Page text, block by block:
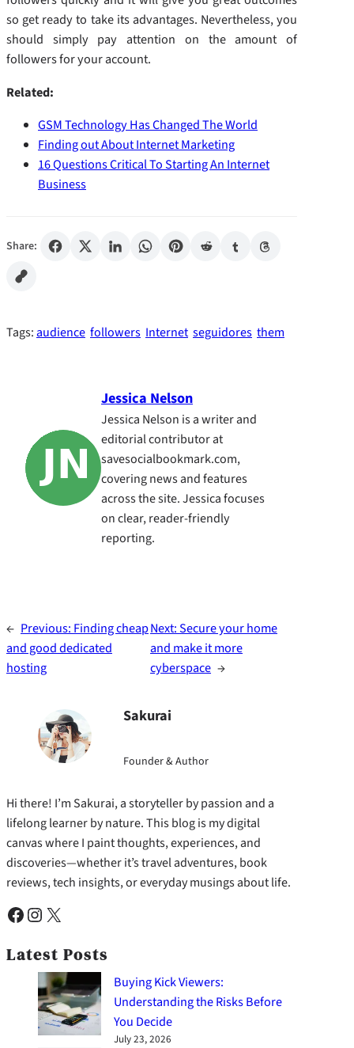
so get ready to take its advantages. Nevertheless, you
should simply pay attention on the amount of
followers for your account.
Related:
GSM Technology Has Changed The World
Finding out About Internet Marketing
16 Questions Critical To Starting An Internet
Business
Share:
Tags:audience followers Internet seguidores them
Jessica Nelson
Jessica Nelson is a writer and
editorial contributor at
savesocialbookmark.com,
covering news and features
across the site. Jessica focuses
on clear, reader-friendly
reporting.
← Previous: Finding cheap
and good dedicated
hosting
Next:Secure your home
and make it more
cyberspace →
Sakurai
Founder & Author
Hi there! I’m Sakurai, a storyteller by passion and a
lifelong learner by nature. This blog is my digital
canvas where I paint thoughts, experiences, and
discoveries—whether it’s travel adventures, book
reviews, tech insights, or everyday musings about life.
Facebook Instagram X
Latest Posts
Buying Kick Viewers:
Understanding the Risks Before
You Decide
July 23, 2026